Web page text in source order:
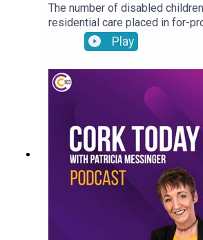
The number of disabled
residential care placed in for-
out about how you can donate
support the Samaritans’ latest
host the Refocusing the lens on
in Ireland conference,
importance of thinking before
the August weekend and Joe
negative self-talk
Play